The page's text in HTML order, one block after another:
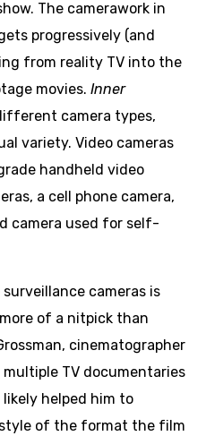
The camerawork in
progressively (and
from reality TV into the
movies. Inner
camera types,
variety. Video cameras
handheld video
a cell phone camera,
camera used for self-
cameras is
of a nitpick than
cinematographer
multiple TV documentaries
helped him to
of the format the film